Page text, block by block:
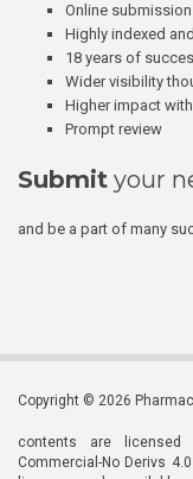
Online submission
Highly indexed
18 years of
Wider visibility
Higher impact
Prompt review
Submit your
and be a part of many
Copyright © 2026
contents are licensed
Commercial-No Derivs